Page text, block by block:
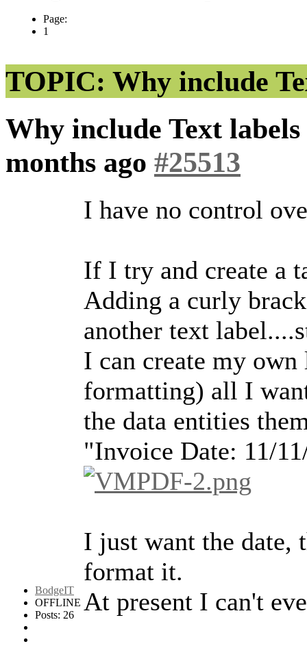
Page:
1
TOPIC: Why include
Why include Text
months ago #25513
BodgeIT
OFFLINE
Posts: 26
I have no control
If I try and create a
Adding a curly
another text
I can create my
formatting) all I
the data entities
"Invoice Date: 11/
I just want the date,
format it.
At present I can't